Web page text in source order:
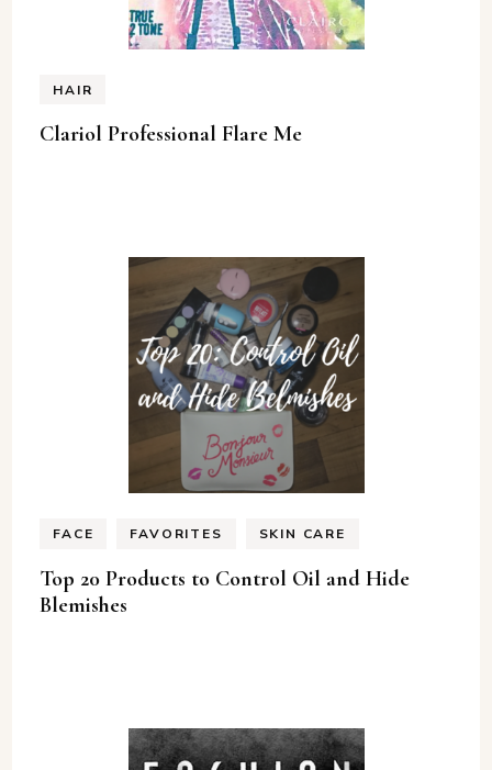
HAIR
Clariol Professional Flare Me
FACE FAVORITES SKIN CARE
Top 20 Products to Control Oil and Hide
Blemishes